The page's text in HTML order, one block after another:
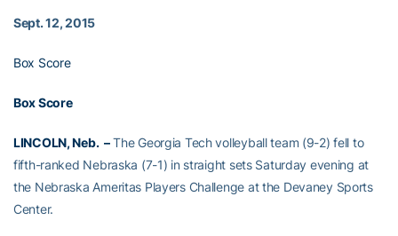
Sept. 12, 2015
Box Score
Box Score
LINCOLN, Neb. –The Georgia Tech volleyball team (9-2) fell to
fifth-ranked Nebraska (7-1) in straight sets Saturday evening at
the Nebraska Ameritas Players Challenge at the Devaney Sports
Center.